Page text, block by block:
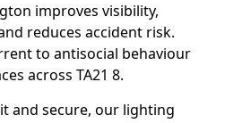
improves visibility,
reduces accident risk.
to antisocial behaviour
across TA21 8.
and secure, our lighting